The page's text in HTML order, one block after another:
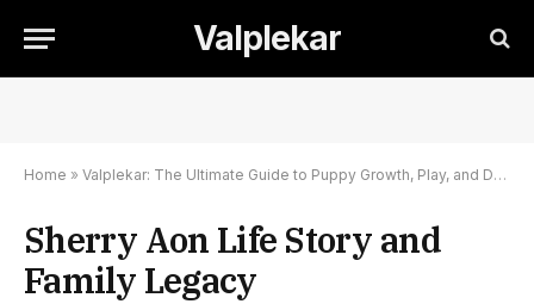
Valplekar
Home » Valplekar: The Ultimate Guide to Puppy Growth, Play, and Development
Sherry Aon Life Story and
Family Legacy